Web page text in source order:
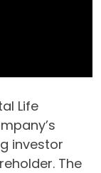
Life
investor
The